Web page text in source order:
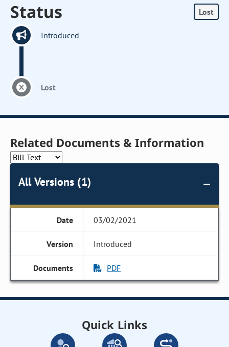
Status Lost
Introduced
Lost
Related Documents & Information
All Versions (1)
03/02/2021
Introduced
PDF
Quick Links